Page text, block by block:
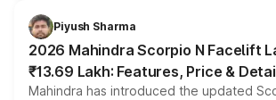
more accessible entry point into the
electric performance sedan range.
Piyush Sharma
2026 Mahindra Scorpio N Facelift
₹13.69 Lakh: Features, Price &
Mahindra has introduced the updated